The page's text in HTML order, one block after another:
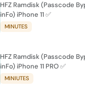
HFZ Ramdisk (Passcode
inFo) iPhone 11 ✅
MINUTES
HFZ Ramdisk (Passcode
inFo) iPhone 11 PRO ✅
MINIUTES